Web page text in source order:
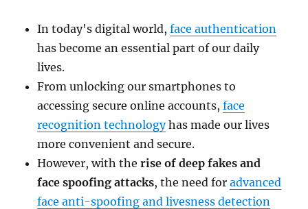
In today's digital world,face authentication
has become an essential part of our daily
lives.
From unlocking our smartphones to
accessing secure online accounts,face
recognition technologyhas made our lives
more convenient and secure.
However, with therise of deep fakes and
face spoofing attacks, the need foradvanced
face anti-spoofing and livesness detection